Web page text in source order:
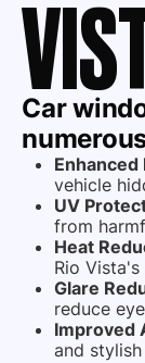
Car
Enhanced
vehicle
UV
from
Heat
Rio
Glare
reduce
Improved
and